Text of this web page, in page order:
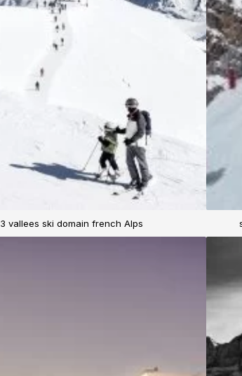
3 vallees ski domain french Alps